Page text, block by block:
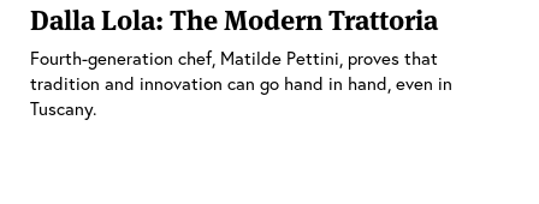
Dalla Lola: The Modern Trattoria
Fourth-generation chef, Matilde Pettini, proves that
tradition and innovation can go hand in hand, even in
Tuscany.